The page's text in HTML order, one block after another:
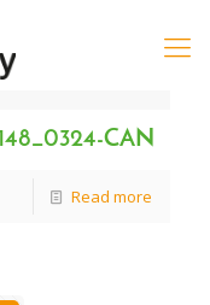
CAN
Read more